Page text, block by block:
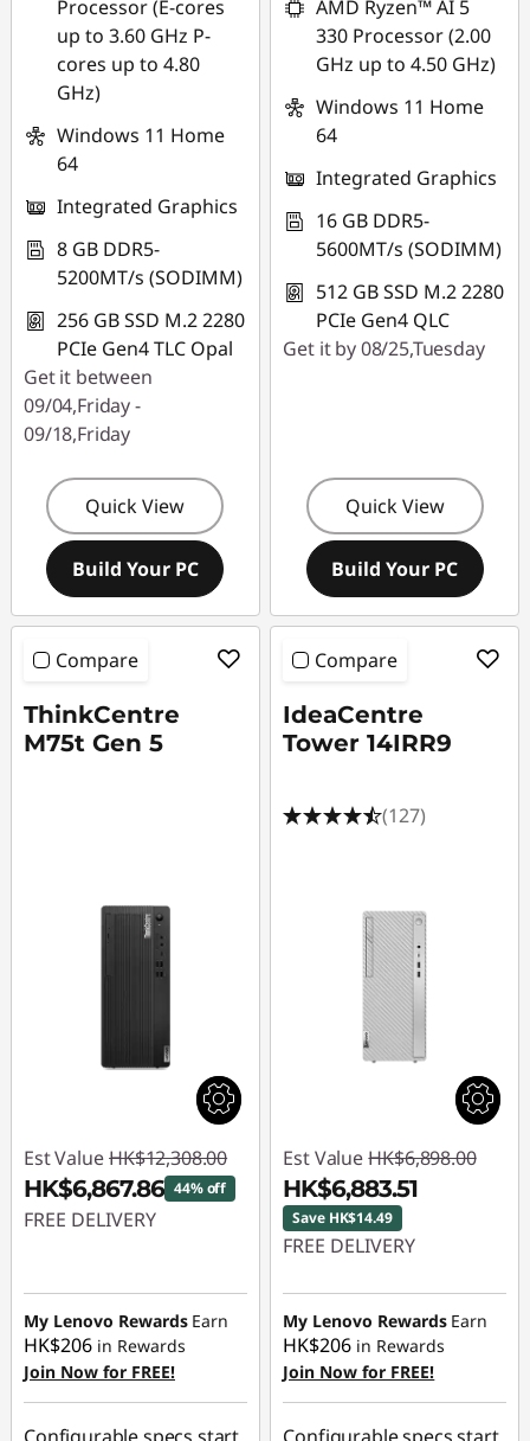
Processor (E-cores
up to 3.60 GHz P-
cores up to 4.80
GHz)
Windows 11 Home
64
Integrated Graphics
8 GB DDR5-
5200MT/s (SODIMM)
256 GB SSD M.2 2280
PCIe Gen4 TLC Opal
Get it between
09/04,Friday -
09/18,Friday
Quick View
Build Your PC
AMD Ryzen™ AI 5
330 Processor (2.00
GHz up to 4.50 GHz)
Windows 11 Home
64
Integrated Graphics
16 GB DDR5-
5600MT/s (SODIMM)
512 GB SSD M.2 2280
PCIe Gen4 QLC
Get it by 08/25,Tuesday
Quick View
Build Your PC
Compare
ThinkCentre
M75t Gen 5
Est Value HK$12,308.00
HK$6,867.86 44% off
FREE DELIVERY
HK$5,440.14
My Lenovo Rewards Earn
HK$206 in Rewards
Join Now for FREE!
Compare
IdeaCentre
Tower 14IRR9
(127)
Est Value HK$6,898.00
HK$6,883.51
Save HK$14.49
FREE DELIVERY
Instant Savings :-
HK$14.49
My Lenovo Rewards Earn
HK$206 in Rewards
Join Now for FREE!